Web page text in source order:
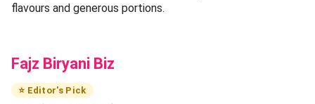
flavours and generous portions.
Fajz Biryani Biz
⭐ Editor's Pick